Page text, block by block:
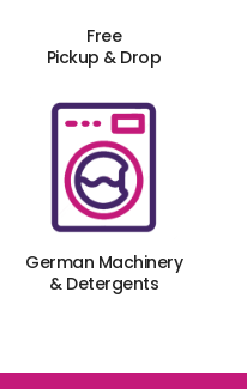
Free
Pickup & Drop
German Machinery
& Detergents